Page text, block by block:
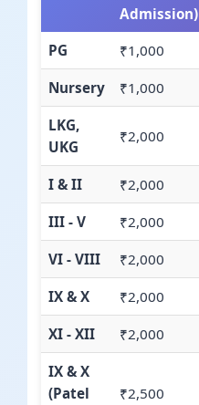
Admission)
PG ₹1,000
Nursery ₹1,000
LKG,
UKG
₹2,000
I & II ₹2,000
III - V ₹2,000
VI - VIII ₹2,000
IX & X ₹2,000
XI - XII ₹2,000
IX & X
(Patel
₹2,500